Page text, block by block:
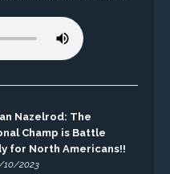
Nazelrod: The
Champ is Battle
for North Americans!!
2023